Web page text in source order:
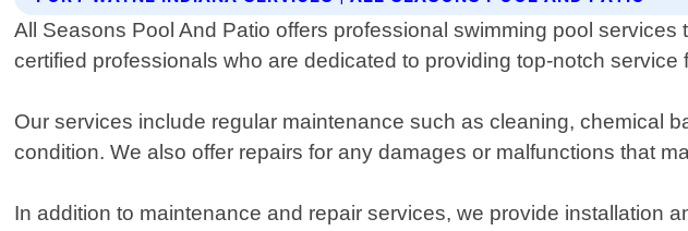
All Seasons Pool And Patio offers professional swimming pool
certified professionals who are dedicated to providing top-notch service
Our services include regular maintenance such as cleaning, chemical
condition. We also offer repairs for any damages or malfunctions that
In addition to maintenance and repair services, we provide installation